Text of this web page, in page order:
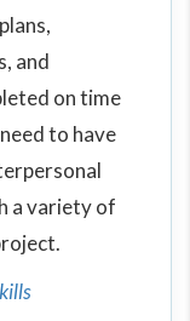
and
on time
to have
a variety of